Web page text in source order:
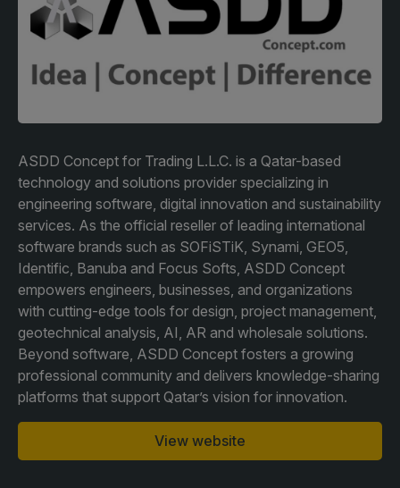
Facades
HVACR World
LiveableCitiesX
Expo
KENYA
Big 5 Construct Kenya
NIGERIA
Big 5 Construct Nigeria
HVACR Nigeria
West Africa Infrastructure
Expo
QATAR
ASDD Concept for Trading L.L.C. is a Qatar-based
technology and solutions provider specializing in
engineering software, digital innovation and sustainability
services. As the official reseller of leading international
software brands such as SOFiSTiK, Synami, GEO5,
Identific, Banuba and Focus Softs, ASDD Concept
empowers engineers, businesses, and organizations
with cutting-edge tools for design, project management,
geotechnical analysis, AI, AR and wholesale solutions.
Beyond software, ASDD Concept fosters a growing
professional community and delivers knowledge-sharing
platforms that support Qatar’s vision for innovation.
View website